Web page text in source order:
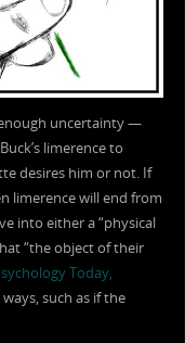
uncertainty —
limerence to
desires him or not. If
limerence will end from
into either a “physical
“the object of their
Today,
such as if the